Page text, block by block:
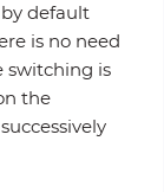
by default
is no need
switching is
the